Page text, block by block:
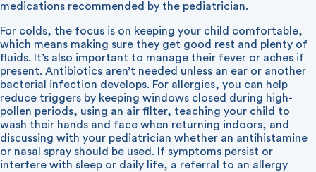
medications recommended by the pediatrician.
For colds, the focus is on keeping your child comfortable,
which means making sure they get good rest and plenty of
fluids. It’s also important to manage their fever or aches if
present. Antibiotics aren’t needed unless an ear or another
bacterial infection develops. For allergies, you can help
reduce triggers by keeping windows closed during high-
pollen periods, using an air filter, teaching your child to
wash their hands and face when returning indoors, and
discussing with your pediatrician whether an antihistamine
or nasal spray should be used. If symptoms persist or
interfere with sleep or daily life, a referral to an allergy